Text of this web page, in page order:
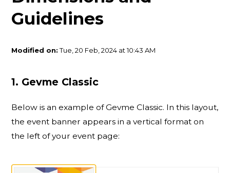
Guidelines
Modified on:Tue, 20 Feb, 2024 at 10:43 AM
1. Gevme Classic
Below is an example of Gevme Classic. In this layout,
the event banner appears in a vertical format on
the left of your event page: